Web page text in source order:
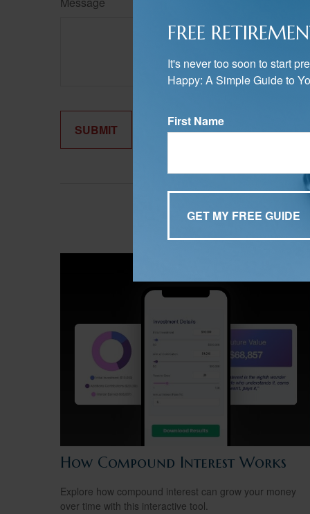
FREE
It's never too soon to start
Happy: A Simple Guide to
First Name
How Compound Interest Works
Explore how compound interest can grow your money
over time with this interactive tool.